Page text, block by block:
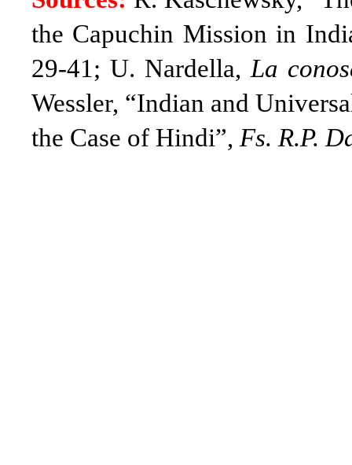
the Capuchin Mission in
29-41; U. Nardella, La
Wessler, “Indian and
the Case of Hindi”, Fs. R.P.